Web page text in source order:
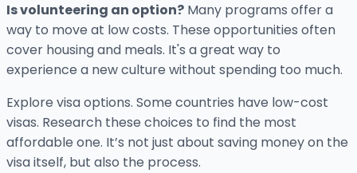
Is volunteering an option? Many programs offer a
way to move at low costs. These opportunities often
cover housing and meals. It's a great way to
experience a new culture without spending too much.
Explore visa options. Some countries have low-cost
visas. Research these choices to find the most
affordable one. It’s not just about saving money on the
visa itself, but also the process.